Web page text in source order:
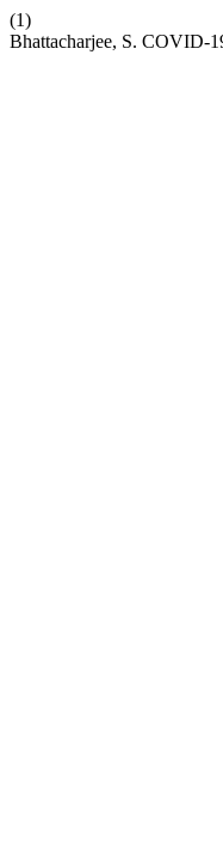
(1)
Bhattacharjee, S. COVID-